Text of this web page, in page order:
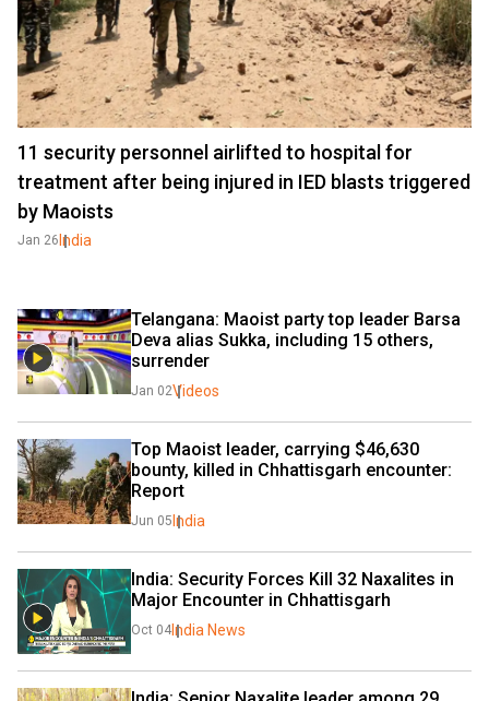
11 security personnel airlifted to hospital for
treatment after being injured in IED blasts triggered
by Maoists
Jan 26 India
Telangana: Maoist party top leader Barsa
Deva alias Sukka, including 15 others,
surrender
Jan 02Videos
Top Maoist leader, carrying $46,630
bounty, killed in Chhattisgarh encounter:
Report
Jun 05 India
India: Security Forces Kill 32 Naxalites in
Major Encounter in Chhattisgarh
Oct 04 India News